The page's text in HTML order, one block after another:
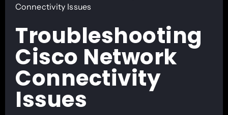
Connectivity Issues
Troubleshooting
Cisco Network
Connectivity
Issues